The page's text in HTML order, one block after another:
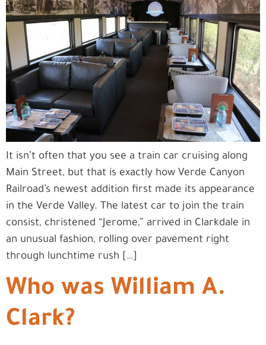
It isn’t often that you see a train car cruising along
Main Street, but that is exactly how Verde Canyon
Railroad’s newest addition first made its appearance
in the Verde Valley. The latest car to join the train
consist, christened “Jerome,” arrived in Clarkdale in
an unusual fashion, rolling over pavement right
through lunchtime rush […]
Who was William A.
Clark?